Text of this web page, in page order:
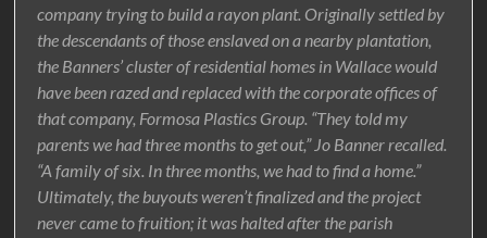
company trying to build a rayon plant. Originally settled by
the descendants of those enslaved on a nearby plantation,
the Banners’ cluster of residential homes in Wallace would
have been razed and replaced with the corporate offices of
that company, Formosa Plastics Group. “They told my
parents we had three months to get out,” Jo Banner recalled.
“A family of six. In three months, we had to find a home.”
Ultimately, the buyouts weren’t finalized and the project
never came to fruition; it was halted after the parish